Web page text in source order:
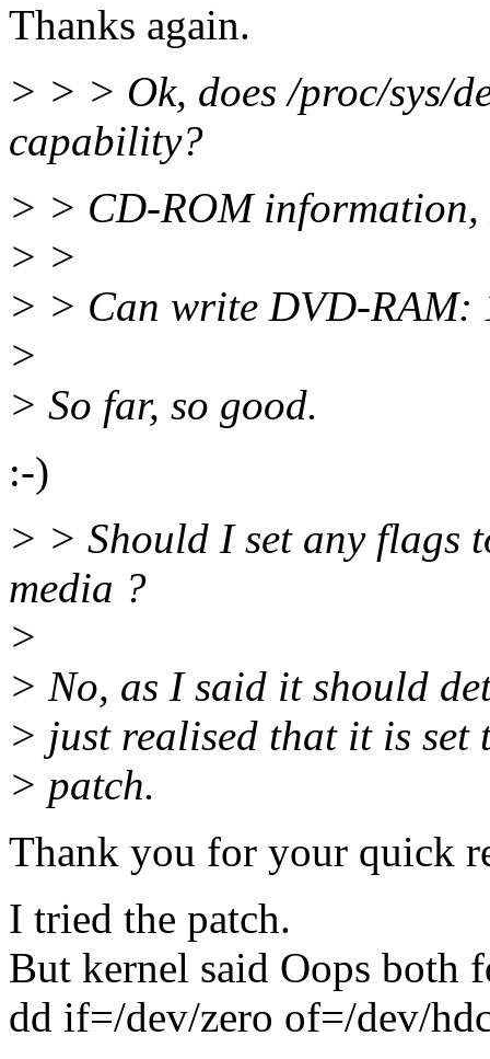
Thanks again.
> > > Ok, does /proc/sys/
capability?
> > CD-ROM
> >
> > Can write DVD-RAM:
>
> So far, so good.
:-)
> > Should I set any flags
media ?
>
> No, as I said it should
> just realised that it is
> patch.
Thank you for your quick
I tried the patch.
But kernel said Oops both
dd if=/dev/zero of=/dev/